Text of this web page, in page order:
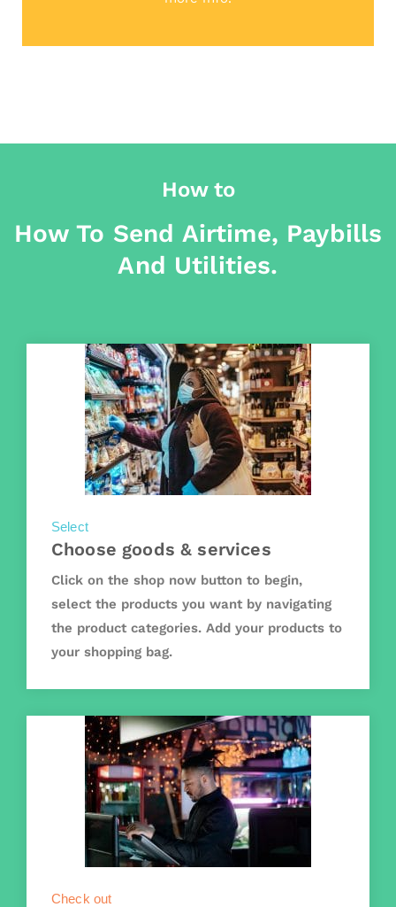
How to
How To Send Airtime, Paybills
And Utilities.
Select
Choose goods & services
Click on the shop now button to begin,
select the products you want by navigating
the product categories. Add your products to
your shopping bag.
Check out